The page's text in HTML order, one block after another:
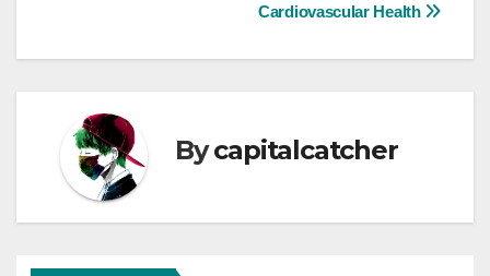
Cardiovascular Health
Bycapitalcatcher